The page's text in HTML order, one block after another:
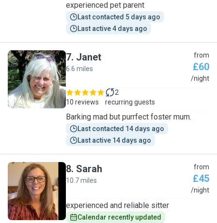
experienced pet parent
Last contacted 5 days ago
Last active 4 days ago
J
7. Janet
6.6 miles
from
£60
/night
10 reviews
2
recurring guests
Barking mad but purrfect foster mum.
Last contacted 14 days ago
Last active 14 days ago
S
8. Sarah
10.7 miles
from
£45
/night
experienced and reliable sitter
Calendar recently updated